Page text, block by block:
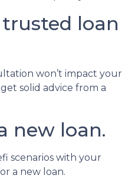
loan
won’t impact your
solid advice from a
new loan.
scenarios with your
a new loan.